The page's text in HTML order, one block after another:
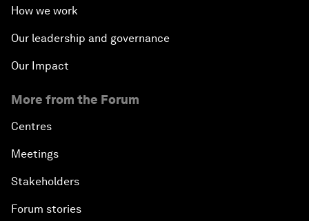
How we work
Our leadership and governance
Our Impact
More from the Forum
Centres
Meetings
Stakeholders
Forum stories